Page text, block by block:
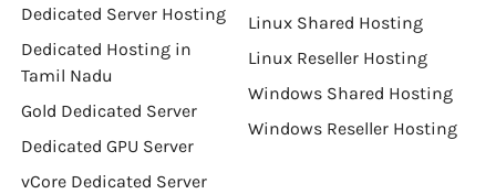
Dedicated Server Hosting
Dedicated Hosting in
Tamil Nadu
Gold Dedicated Server
Dedicated GPU Server
vCore Dedicated Server
Linux Shared Hosting
Linux Reseller Hosting
Windows Shared Hosting
Windows Reseller Hosting